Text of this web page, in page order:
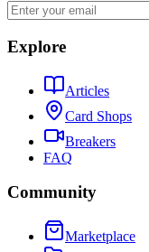
Explore
Articles
Card Shops
Breakers
FAQ
Community
Marketplace